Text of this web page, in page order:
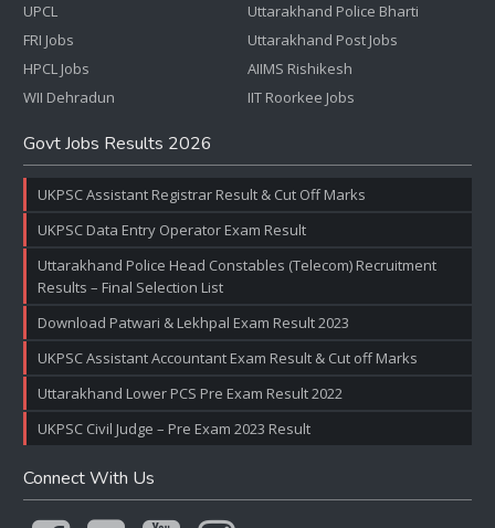
UPCL
FRI Jobs
HPCL Jobs
WII Dehradun
Uttarakhand Police Bharti
Uttarakhand Post Jobs
AIIMS Rishikesh
IIT Roorkee Jobs
Govt Jobs Results 2026
UKPSC Assistant Registrar Result & Cut Off Marks
UKPSC Data Entry Operator Exam Result
Uttarakhand Police Head Constables (Telecom) Recruitment
Results – Final Selection List
Download Patwari & Lekhpal Exam Result 2023
UKPSC Assistant Accountant Exam Result & Cut off Marks
Uttarakhand Lower PCS Pre Exam Result 2022
UKPSC Civil Judge – Pre Exam 2023 Result
Connect With Us